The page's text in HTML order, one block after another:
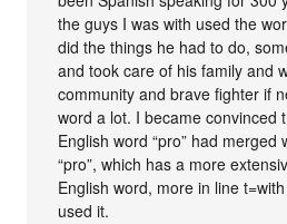
the guys I was with used the
did the things he had to do,
and took care of his family and
community and brave fighter if
word a lot. I became convinced
English word “pro” had merged
“pro”, which has a more
English word, more in line
used it.